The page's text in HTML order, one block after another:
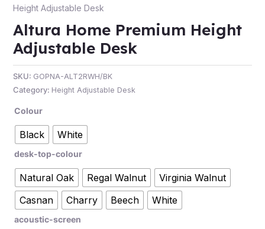
Height Adjustable Desk
Altura Home Premium Height
Adjustable Desk
SKU: GOPNA-ALT2RWH/BK
Category: Height Adjustable Desk
Colour
Black White
desk-top-colour
Natural Oak Regal Walnut
Virginia Walnut
Casnan
Charry Beech White
acoustic-screen